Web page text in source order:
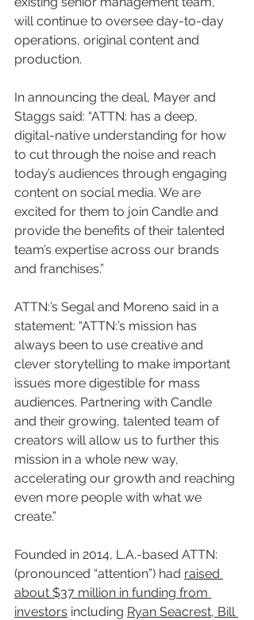
will continue to oversee day-to-day
operations, original content and
production.
In announcing the deal, Mayer and
Staggs said: “ATTN: has a deep,
digital-native understanding for how
to cut through the noise and reach
today’s audiences through engaging
content on social media. We are
excited for them to join Candle and
provide the benefits of their talented
team’s expertise across our brands
and franchises.”
ATTN:’s Segal and Moreno said in a
statement: “ATTN:’s mission has
always been to use creative and
clever storytelling to make important
issues more digestible for mass
audiences. Partnering with Candle
and their growing, talented team of
creators will allow us to further this
mission in a whole new way,
accelerating our growth and reaching
even more people with what we
create.”
Founded in 2014, L.A.-based ATTN:
(pronounced “attention”) had raised
about $37 million in funding from
investors including Ryan Seacrest, Bill